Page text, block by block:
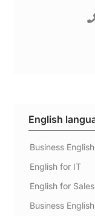
English
Business English
English for IT
English for
Business